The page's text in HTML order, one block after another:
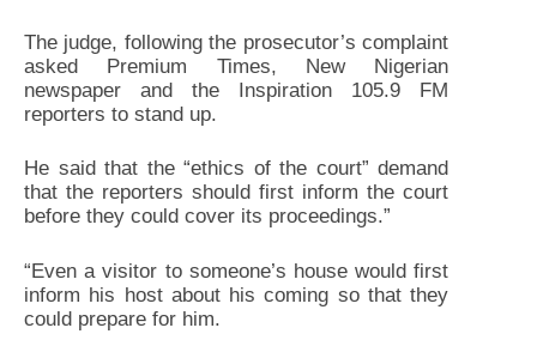
The judge, following the prosecutor’s complaint
asked Premium Times, New Nigerian
newspaper and the Inspiration 105.9 FM
reporters to stand up.
He said that the “ethics of the court” demand
that the reporters should first inform the court
before they could cover its proceedings.”
“Even a visitor to someone’s house would first
inform his host about his coming so that they
could prepare for him.